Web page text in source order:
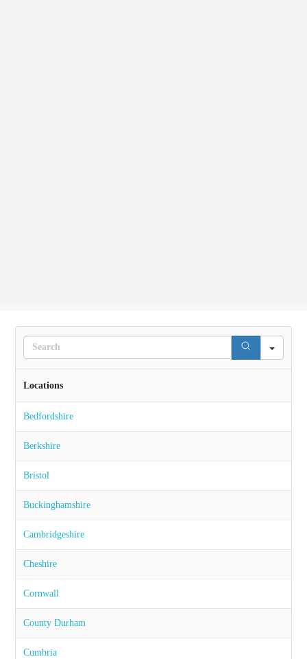
Search
Locations
Bedfordshire
Berkshire
Bristol
Buckinghamshire
Cambridgeshire
Cheshire
Cornwall
County Durham
Cumbria